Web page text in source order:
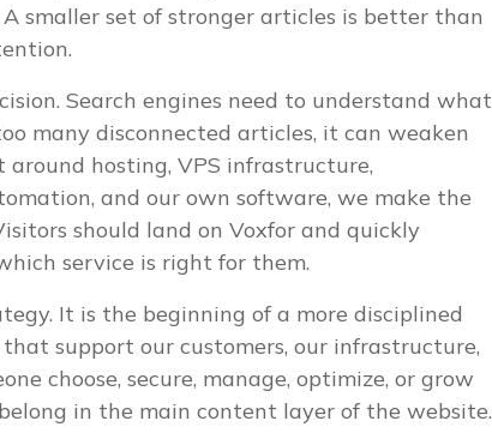
smaller set of stronger articles is better than
Search engines need to understand what
many disconnected articles, it can weaken
hosting, VPS infrastructure,
and our own software, we make the
should land on Voxfor and quickly
service is right for them.
It is the beginning of a more disciplined
support our customers, our infrastructure,
choose, secure, manage, optimize, or grow
in the main content layer of the website.